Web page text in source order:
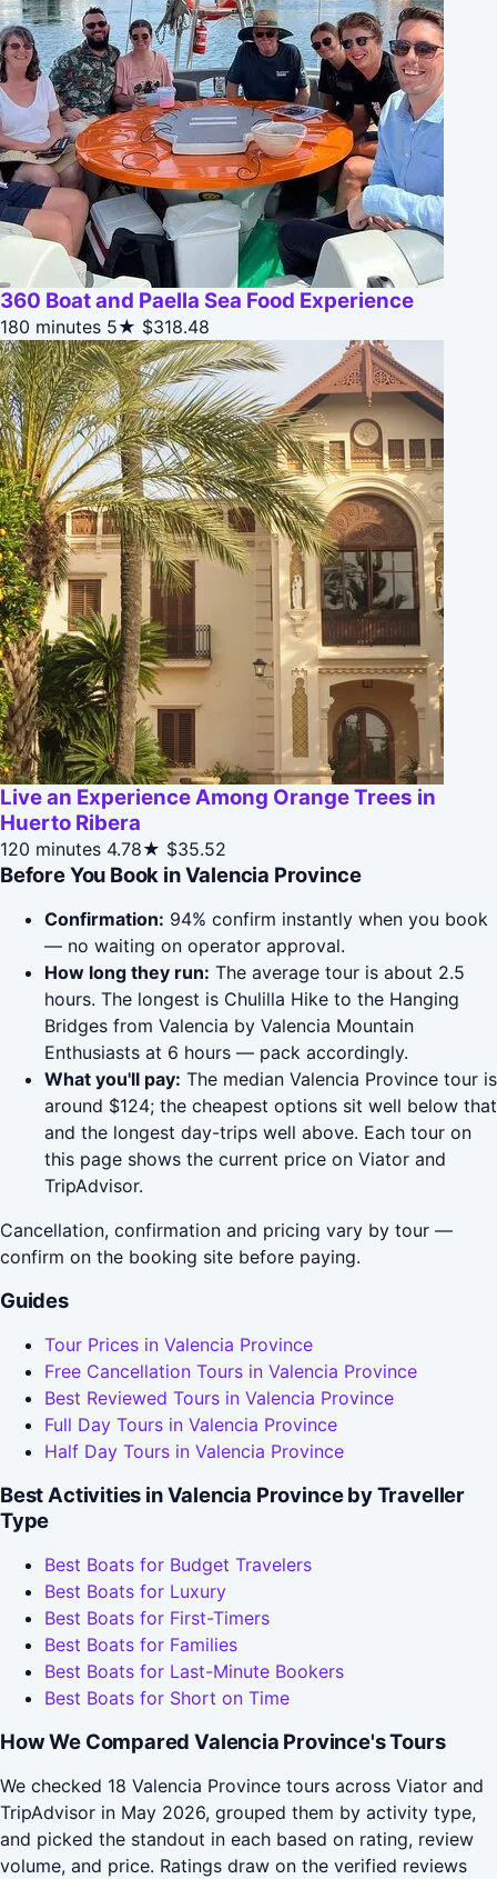
360 Boat and Paella Sea Food Experience
180 minutes 5★ $318.48
Live an Experience Among Orange Trees in
Huerto Ribera
120 minutes 4.78★ $35.52
Before You Book in Valencia Province
Confirmation: 94% confirm instantly when you book
— no waiting on operator approval.
How long they run: The average tour is about 2.5
hours. The longest is Chulilla Hike to the Hanging
Bridges from Valencia by Valencia Mountain
Enthusiasts at 6 hours — pack accordingly.
What you'll pay: The median Valencia Province tour is
around $124; the cheapest options sit well below that
and the longest day-trips well above. Each tour on
this page shows the current price on Viator and
TripAdvisor.
Cancellation, confirmation and pricing vary by tour —
confirm on the booking site before paying.
Guides
Tour Prices in Valencia Province
Free Cancellation Tours in Valencia Province
Best Reviewed Tours in Valencia Province
Full Day Tours in Valencia Province
Half Day Tours in Valencia Province
Best Activities in Valencia Province by Traveller
Type
Best Boats for Budget Travelers
Best Boats for Luxury
Best Boats for First-Timers
Best Boats for Families
Best Boats for Last-Minute Bookers
Best Boats for Short on Time
How We Compared Valencia Province's Tours
We checked 18 Valencia Province tours across Viator and
TripAdvisor in May 2026, grouped them by activity type,
and picked the standout in each based on rating, review
volume, and price. Ratings draw on the verified reviews